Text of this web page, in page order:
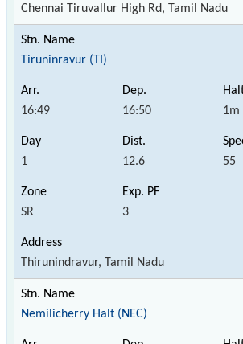
Chennai Tiruvallur High Rd, Tamil Nadu
Tiruninravur (TI)
16:49 16:50 1m
1 12.6 55
SR 3
Thirunindravur, Tamil Nadu
Nemilicherry Halt (NEC)